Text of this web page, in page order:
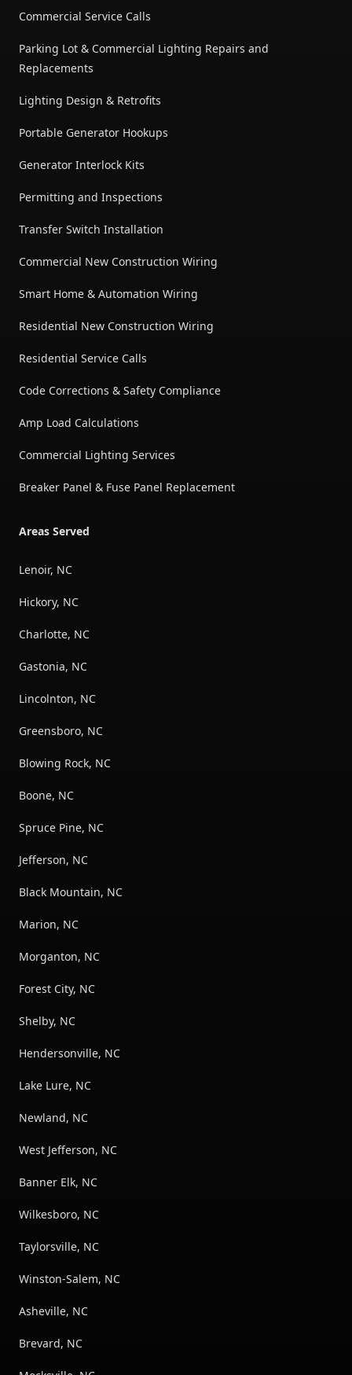
Commercial Service Calls
Parking Lot & Commercial Lighting Repairs and
Replacements
Lighting Design & Retrofits
Portable Generator Hookups
Generator Interlock Kits
Permitting and Inspections
Transfer Switch Installation
Commercial New Construction Wiring
Smart Home & Automation Wiring
Residential New Construction Wiring
Residential Service Calls
Code Corrections & Safety Compliance
Amp Load Calculations
Commercial Lighting Services
Breaker Panel & Fuse Panel Replacement
Areas Served
Lenoir, NC
Hickory, NC
Charlotte, NC
Gastonia, NC
Lincolnton, NC
Greensboro, NC
Blowing Rock, NC
Boone, NC
Spruce Pine, NC
Jefferson, NC
Black Mountain, NC
Marion, NC
Morganton, NC
Forest City, NC
Shelby, NC
Hendersonville, NC
Lake Lure, NC
Newland, NC
West Jefferson, NC
Banner Elk, NC
Wilkesboro, NC
Taylorsville, NC
Winston-Salem, NC
Asheville, NC
Brevard, NC